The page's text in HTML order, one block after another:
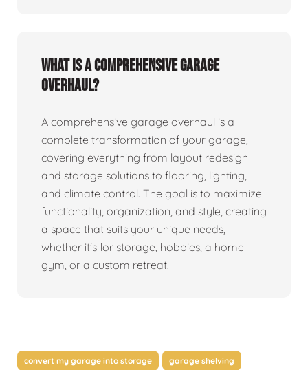
What is a comprehensive garage
overhaul?
A comprehensive garage overhaul is a
complete transformation of your garage,
covering everything from layout redesign
and storage solutions to flooring, lighting,
and climate control. The goal is to maximize
functionality, organization, and style, creating
a space that suits your unique needs,
whether it's for storage, hobbies, a home
gym, or a custom retreat.
convert my garage into storage garage shelving